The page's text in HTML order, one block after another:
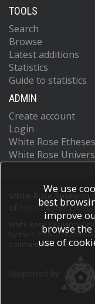
TOOLS
Search
Browse
Latest additions
Statistics
Guide to statistics
ADMIN
Create account
Login
White Rose
White Rose
White Rose
https://
White Rose Research
School of
Southampton.More
We use
best
improve
browse
use of